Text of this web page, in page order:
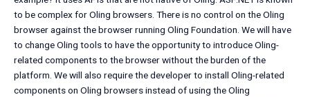
to be complex for Oling browsers. There is no control on the Oling
browser against the browser running Oling Foundation. We will have
to change Oling tools to have the opportunity to introduce Oling-
related components to the browser without the burden of the
platform. We will also require the developer to install Oling-related
components on Oling browsers instead of using the Oling